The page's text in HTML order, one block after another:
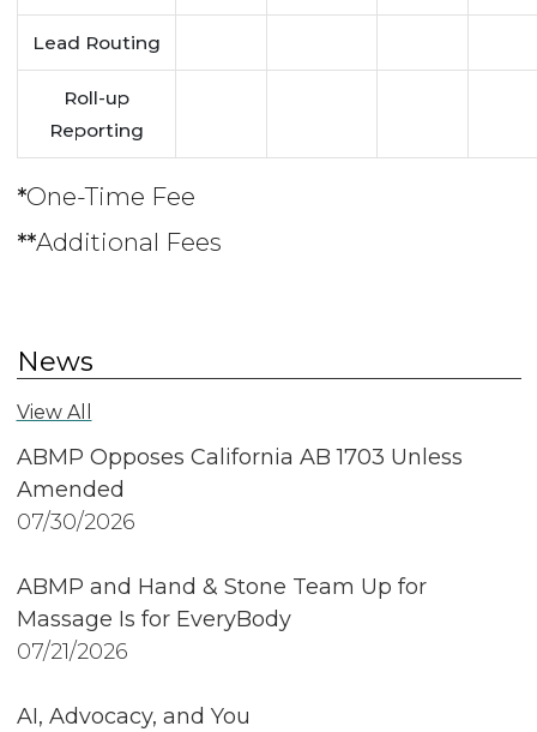
Lead Routing
Roll-up
Reporting
*One-Time Fee
**Additional Fees
News
View All
ABMP Opposes California AB 1703 Unless
Amended
07/30/2026
ABMP and Hand & Stone Team Up for
Massage Is for EveryBody
07/21/2026
AI, Advocacy, and You